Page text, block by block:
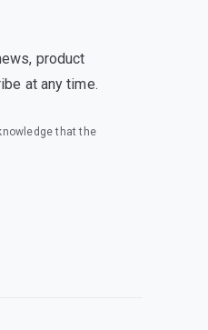
product
at any time.
that the
window)